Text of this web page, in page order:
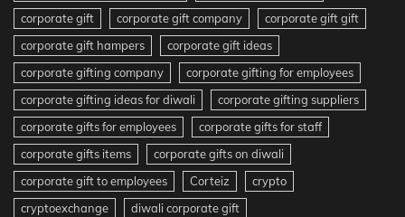
corporate gift
corporate gift company
corporate gift gift
corporate gift hampers
corporate gift ideas
corporate gifting company
corporate gifting for employees
corporate gifting ideas for diwali
corporate gifting suppliers
corporate gifts for employees
corporate gifts for staff
corporate gifts items
corporate gifts on diwali
corporate gift to employees
Corteiz
crypto
cryptoexchange
diwali corporate gift